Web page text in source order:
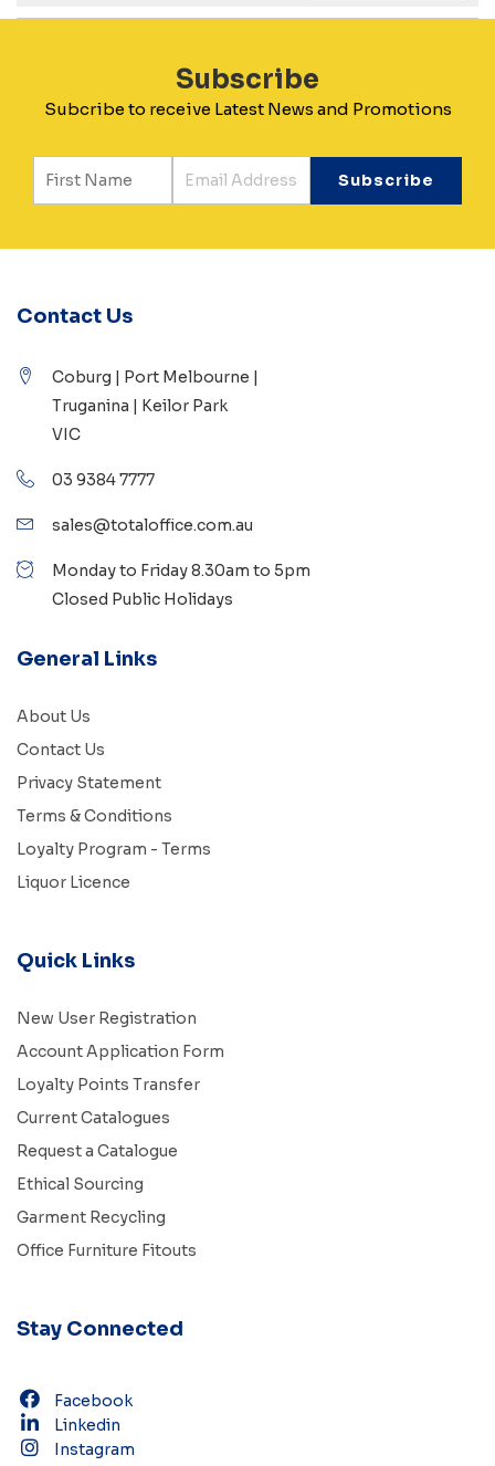
Subscribe
Subcribe to receive Latest News and Promotions
Contact Us
Coburg | Port Melbourne |
Truganina | Keilor Park
VIC
03 9384 7777
sales@totaloffice.com.au
Monday to Friday 8.30am to 5pm
Closed Public Holidays
General Links
About Us
Contact Us
Privacy Statement
Terms & Conditions
Loyalty Program - Terms
Liquor Licence
Quick Links
New User Registration
Account Application Form
Loyalty Points Transfer
Current Catalogues
Request a Catalogue
Ethical Sourcing
Garment Recycling
Office Furniture Fitouts
Stay Connected
Facebook
Linkedin
Instagram